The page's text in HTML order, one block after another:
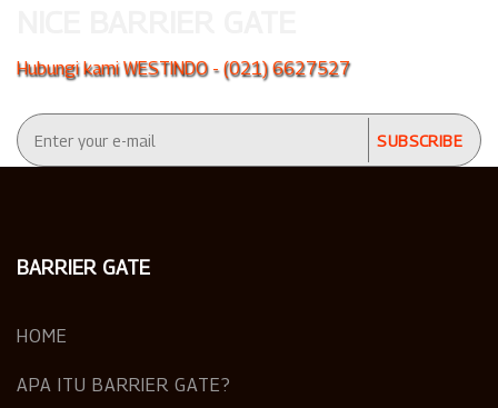
Hubungi kami WESTINDO - (021) 6627527
BARRIER GATE
HOME
APA ITU BARRIER GATE?